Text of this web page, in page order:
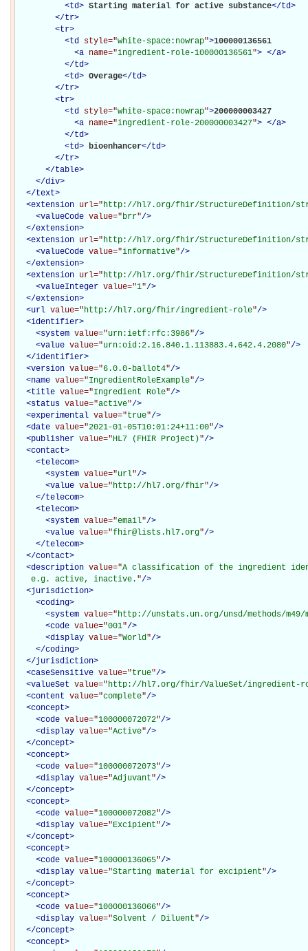
<td> Starting material for active substance</td>
</tr>
<tr>
<td style="white-space:nowrap">100000136561
<a name="ingredient-role-100000136561"> </a>
</td>
<td> Overage</td>
</tr>
<tr>
<td style="white-space:nowrap">200000003427
<a name="ingredient-role-200000003427"> </a>
</td>
<td> bioenhancer</td>
</tr>
</table>
</div>
</text>
<extension url="http://hl7.org/fhir/StructureDefinition/
<valueCode value="brr"/>
</extension>
<extension url="http://hl7.org/fhir/StructureDefinition/
<valueCode value="informative"/>
</extension>
<extension url="http://hl7.org/fhir/StructureDefinition/
<valueInteger value="1"/>
</extension>
<url value="http://hl7.org/fhir/ingredient-role"/>
<identifier>
<system value="urn:ietf:rfc:3986"/>
<value value="urn:oid:2.16.840.1.113883.4.642.4.2080"/>
</identifier>
<version value="6.0.0-ballot4"/>
<name value="IngredientRoleExample"/>
<title value="Ingredient Role"/>
<status value="active"/>
<experimental value="true"/>
<date value="2021-01-05T10:01:24+11:00"/>
<publisher value="HL7 (FHIR Project)"/>
<contact>
<telecom>
<system value="url"/>
<value value="http://hl7.org/fhir"/>
</telecom>
<telecom>
<system value="email"/>
<value value="fhir@lists.hl7.org"/>
</telecom>
</contact>
<description value="A classification of the ingredient
   e.g. active, inactive.
"/>
<jurisdiction>
<coding>
<system value="http://unstats.un.org/unsd/methods/m49/
<code value="001"/>
<display value="World"/>
</coding>
</jurisdiction>
<caseSensitive value="true"/>
<valueSet value="http://hl7.org/fhir/ValueSet/ingredient-
<content value="complete"/>
<concept>
<code value="100000072072"/>
<display value="Active"/>
</concept>
<concept>
<code value="100000072073"/>
<display value="Adjuvant"/>
</concept>
<concept>
<code value="100000072082"/>
<display value="Excipient"/>
</concept>
<concept>
<code value="100000136065"/>
<display value="Starting material for excipient"/>
</concept>
<concept>
<code value="100000136066"/>
<display value="Solvent / Diluent"/>
</concept>
<concept>